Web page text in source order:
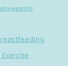
Exercise